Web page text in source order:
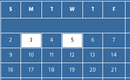
S M T W T F
2
3 4 5 6 7
9
10 11 12 13 14
16
17 18 19 20 21